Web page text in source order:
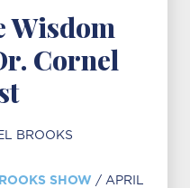
Wisdom
Cornel
BROOKS
SHOW / APRIL